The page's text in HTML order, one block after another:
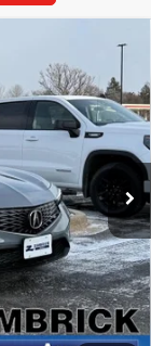
DE4H2TJW
Ext. Int.
$35,655
+$399
$36,054
$1,000
$1,000